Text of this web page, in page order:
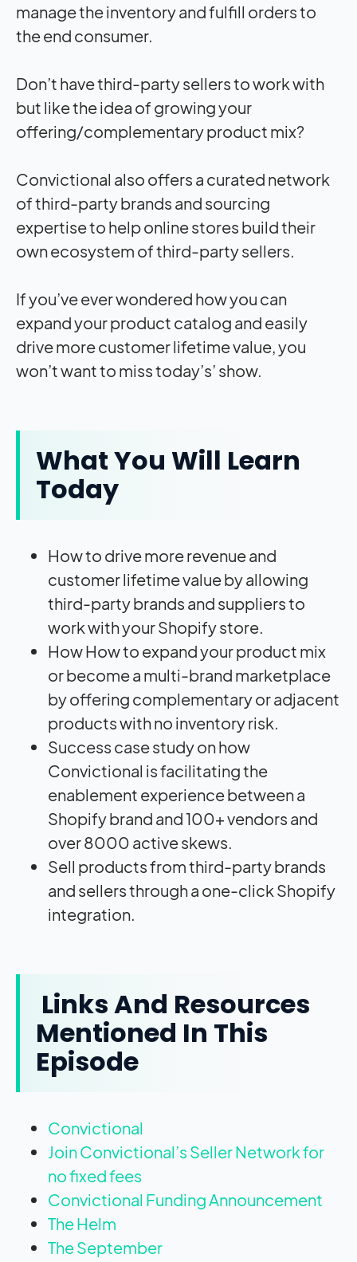
manage the inventory and fulfill orders to
the end consumer.
Don’t have third-party sellers to work with
but like the idea of growing your
offering/complementary product mix?
Convictional also offers a curated network
of third-party brands and sourcing
expertise to help online stores build their
own ecosystem of third-party sellers.
If you’ve ever wondered how you can
expand your product catalog and easily
drive more customer lifetime value, you
won’t want to miss today’s’ show.
What You Will Learn
Today
How to drive more revenue and
customer lifetime value by allowing
third-party brands and suppliers to
work with your Shopify store.
How How to expand your product mix
or become a multi-brand marketplace
by offering complementary or adjacent
products with no inventory risk.
Success case study on how
Convictional is facilitating the
enablement experience between a
Shopify brand and 100+ vendors and
over 8000 active skews.
Sell products from third-party brands
and sellers through a one-click Shopify
integration.
Links And Resources
Mentioned In This
Episode
Convictional
Join Convictional’s Seller Network for
no fixed fees
Convictional Funding Announcement
The Helm
The September